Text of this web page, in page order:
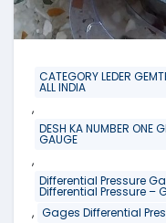
CATEGORY LEDER
ALL INDIA
,
DESH KA NUMBER ONE
GAUGE
,
Differential Pressure
Differential Pressure –
, Gages Differential